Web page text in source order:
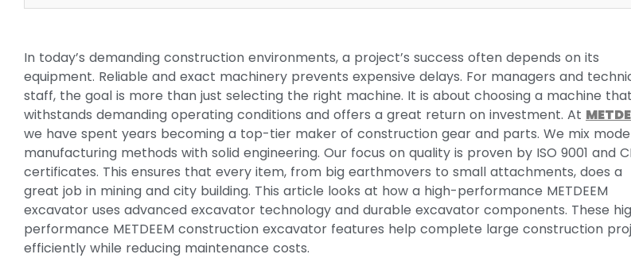
In today’s demanding construction environments, a project’s success often depends on its
equipment. Reliable and exact machinery prevents expensive delays. For managers and
staff, the goal is more than just selecting the right machine. It is about choosing a machine that
withstands demanding operating conditions and offers a great return on investment. At
we have spent years becoming a top-tier maker of construction gear and parts. We mix
manufacturing methods with solid engineering. Our focus on quality is proven by ISO 9001 and
certificates. This ensures that every item, from big earthmovers to small attachments, does a
great job in mining and city building. This article looks at how a high-performance METDEEM
excavator uses advanced excavator technology and durable excavator components. These
performance METDEEM construction excavator features help complete large construction
efficiently while reducing maintenance costs.